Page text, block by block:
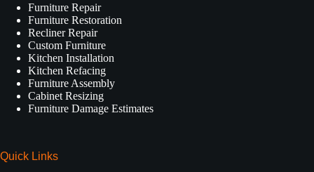
Furniture Repair
Furniture Restoration
Recliner Repair
Custom Furniture
Kitchen Installation
Kitchen Refacing
Furniture Assembly
Cabinet Resizing
Furniture Damage Estimates
Quick Links